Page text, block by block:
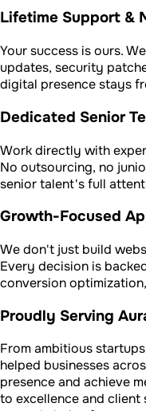
Lifetime Support &
Your success is ours.
updates, security
digital presence stays
Dedicated Senior
Work directly with
No outsourcing, no
senior talent's full
Growth-Focused
We don't just build
Every decision is
conversion
Proudly Serving
From ambitious
helped businesses
presence and achieve
to excellence and client